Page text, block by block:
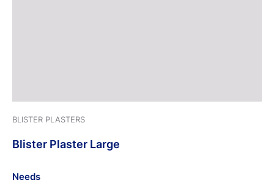
BLISTER PLASTERS
Blister Plaster Large
Needs